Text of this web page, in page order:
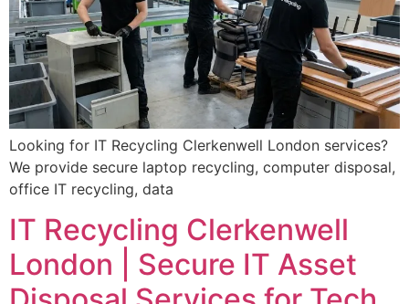
Looking for IT Recycling Clerkenwell London services?
We provide secure laptop recycling, computer disposal,
office IT recycling, data
IT Recycling Clerkenwell
London | Secure IT Asset